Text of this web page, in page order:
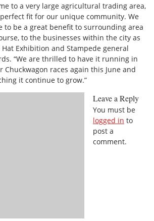
to a very large agricultural trading area,
fit for our unique community. We
to be a great benefit to surrounding area
to the businesses within the city as
Exhibition and Stampede general
“We are thrilled to have it running in
races again this June and
it continue to grow.”
Leave a Reply
You must be
logged in to
post a
comment.